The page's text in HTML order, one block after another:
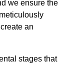
we ensure the
an
stages that